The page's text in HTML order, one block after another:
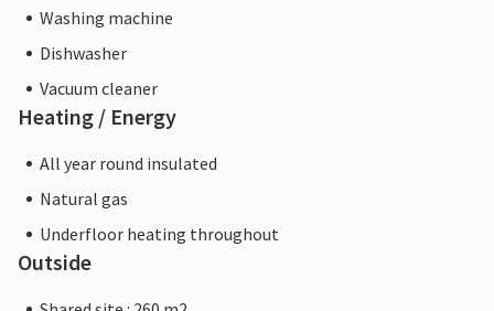
Washing machine
Dishwasher
Vacuum cleaner
Heating / Energy
All year round insulated
Natural gas
Underfloor heating throughout
Outside